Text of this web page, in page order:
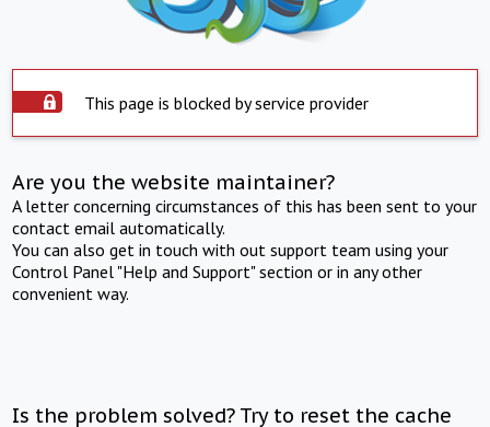
This page is blocked by service provider
Are you the website maintainer?
A letter concerning circumstances of this has been sent to your
contact email automatically.
You can also get in touch with out support team using your
Control Panel "Help and Support" section or in any other
convenient way.
Is the problem solved? Try to reset the cache